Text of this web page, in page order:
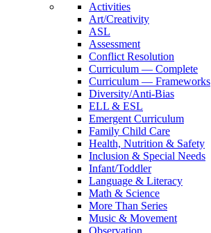
Activities
Art/Creativity
ASL
Assessment
Conflict Resolution
Curriculum — Complete
Curriculum — Frameworks
Diversity/Anti-Bias
ELL & ESL
Emergent Curriculum
Family Child Care
Health, Nutrition & Safety
Inclusion & Special Needs
Infant/Toddler
Language & Literacy
Math & Science
More Than Series
Music & Movement
Observation